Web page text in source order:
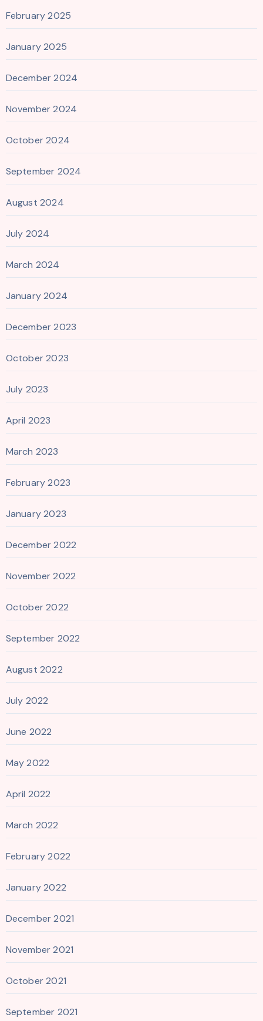
February 2025
January 2025
December 2024
November 2024
October 2024
September 2024
August 2024
July 2024
March 2024
January 2024
December 2023
October 2023
July 2023
April 2023
March 2023
February 2023
January 2023
December 2022
November 2022
October 2022
September 2022
August 2022
July 2022
June 2022
May 2022
April 2022
March 2022
February 2022
January 2022
December 2021
November 2021
October 2021
September 2021